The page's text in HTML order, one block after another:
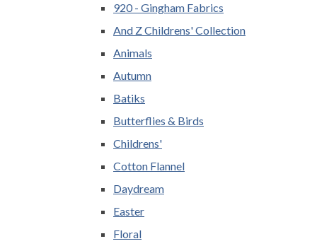
920 - Gingham Fabrics
And Z Childrens' Collection
Animals
Autumn
Batiks
Butterflies & Birds
Childrens'
Cotton Flannel
Daydream
Easter
Floral